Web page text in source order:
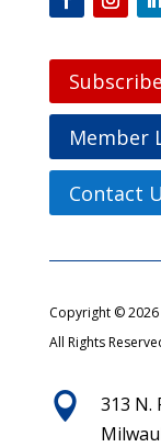
Member
Contact
Copyright ©
All Rights

313 N.